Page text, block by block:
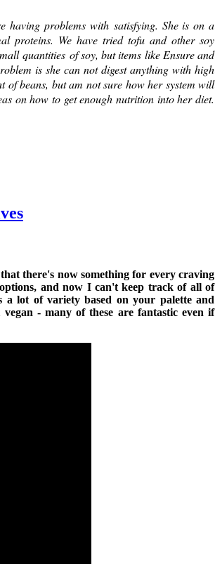
having problems with satisfying. She is on a
proteins. We have tried tofu and other soy
quantities of soy, but items like Ensure and
is she can not digest anything with high
of beans, but am not sure how her system will
on how to get enough nutrition into her diet.
there's now something for every craving
and now I can't keep track of all of
lot of variety based on your palette and
- many of these are fantastic even if